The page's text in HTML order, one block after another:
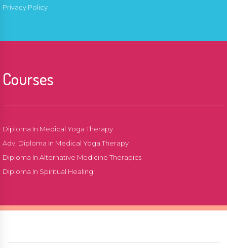
Privacy Policy
Courses
Diploma In Medical Yoga Therapy
Adv. Diploma In Medical Yoga Therapy
Diploma In Alternative Medicine Therapies
Diploma In Spiritual Healing